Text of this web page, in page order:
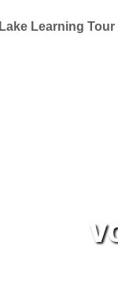
Lake Learning Tour